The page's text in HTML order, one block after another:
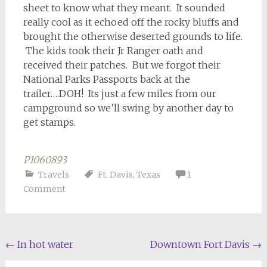
sheet to know what they meant. It sounded
really cool as it echoed off the rocky bluffs and
brought the otherwise deserted grounds to life.
The kids took their Jr Ranger oath and
received their patches. But we forgot their
National Parks Passports back at the
trailer….DOH! Its just a few miles from our
campground so we’ll swing by another day to
get stamps.
P1060893
Travels Ft. Davis, Texas
1
Comment
Post
← In hot water Downtown Fort Davis →